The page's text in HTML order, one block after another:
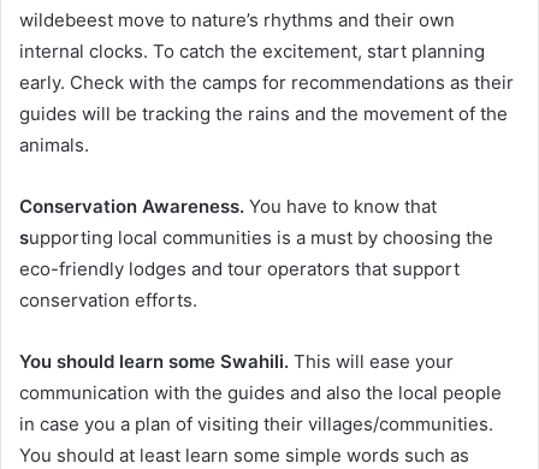
wildebeest move to nature’s rhythms and their own
internal clocks. To catch the excitement, start planning
early. Check with the camps for recommendations as their
guides will be tracking the rains and the movement of the
animals.
Conservation Awareness. You have to know that
supporting local communities is a must by choosing the
eco-friendly lodges and tour operators that support
conservation efforts.
You should learn some Swahili. This will ease your
communication with the guides and also the local people
in case you a plan of visiting their villages/communities.
You should at least learn some simple words such as